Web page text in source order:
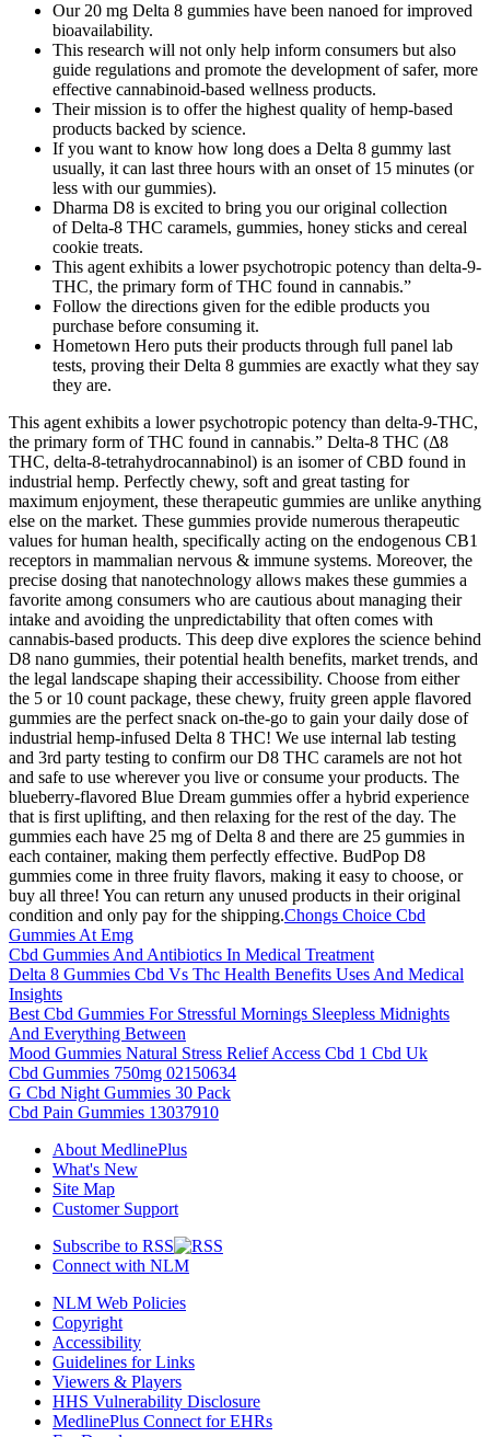
Our 20 mg Delta 8 gummies have been nanoed for improved
bioavailability.
This research will not only help inform consumers but also
guide regulations and promote the development of safer, more
effective cannabinoid-based wellness products.
Their mission is to offer the highest quality of hemp-based
products backed by science.
If you want to know how long does a Delta 8 gummy last
usually, it can last three hours with an onset of 15 minutes (or
less with our gummies).
Dharma D8 is excited to bring you our original collection
of Delta-8 THC caramels, gummies, honey sticks and cereal
cookie treats.
This agent exhibits a lower psychotropic potency than delta-9-
THC, the primary form of THC found in cannabis.”
Follow the directions given for the edible products you
purchase before consuming it.
Hometown Hero puts their products through full panel lab
tests, proving their Delta 8 gummies are exactly what they say
they are.
This agent exhibits a lower psychotropic potency than delta-9-THC,
the primary form of THC found in cannabis.” Delta-8 THC (Δ8
THC, delta-8-tetrahydrocannabinol) is an isomer of CBD found in
industrial hemp. Perfectly chewy, soft and great tasting for
maximum enjoyment, these therapeutic gummies are unlike anything
else on the market. These gummies provide numerous therapeutic
values for human health, specifically acting on the endogenous CB1
receptors in mammalian nervous & immune systems. Moreover, the
precise dosing that nanotechnology allows makes these gummies a
favorite among consumers who are cautious about managing their
intake and avoiding the unpredictability that often comes with
cannabis-based products. This deep dive explores the science behind
D8 nano gummies, their potential health benefits, market trends, and
the legal landscape shaping their accessibility. Choose from either
the 5 or 10 count package, these chewy, fruity green apple flavored
gummies are the perfect snack on-the-go to gain your daily dose of
industrial hemp-infused Delta 8 THC! We use internal lab testing
and 3rd party testing to confirm our D8 THC caramels are not hot
and safe to use wherever you live or consume your products. The
blueberry-flavored Blue Dream gummies offer a hybrid experience
that is first uplifting, and then relaxing for the rest of the day. The
gummies each have 25 mg of Delta 8 and there are 25 gummies in
each container, making them perfectly effective. BudPop D8
gummies come in three fruity flavors, making it easy to choose, or
buy all three! You can return any unused products in their original
condition and only pay for the shipping.Chongs Choice Cbd
Gummies At Emg
Cbd Gummies And Antibiotics In Medical Treatment
Delta 8 Gummies Cbd Vs Thc Health Benefits Uses And Medical
Insights
Best Cbd Gummies For Stressful Mornings Sleepless Midnights
And Everything Between
Mood Gummies Natural Stress Relief Access Cbd 1 Cbd Uk
Cbd Gummies 750mg 02150634
G Cbd Night Gummies 30 Pack
Cbd Pain Gummies 13037910
About MedlinePlus
What's New
Site Map
Customer Support
Subscribe to RSS
Connect with NLM
NLM Web Policies
Copyright
Accessibility
Guidelines for Links
Viewers & Players
HHS Vulnerability Disclosure
MedlinePlus Connect for EHRs